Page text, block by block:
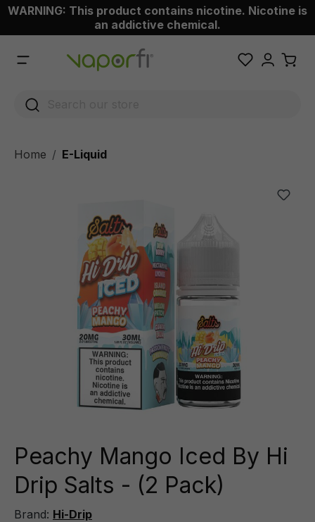
content
WARNING: This product contains nicotine. Nicotine is
an addictive chemical.
Home E-Liquid
Peachy Mango Iced By Hi
Drip Salts - (2 Pack)
Brand: Hi-Drip